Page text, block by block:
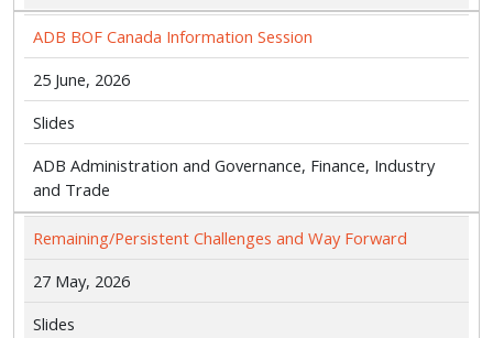
ADB BOF Canada Information Session
25 June, 2026
Slides
ADB Administration and Governance, Finance, Industry
and Trade
Remaining/Persistent Challenges and Way Forward
27 May, 2026
Slides